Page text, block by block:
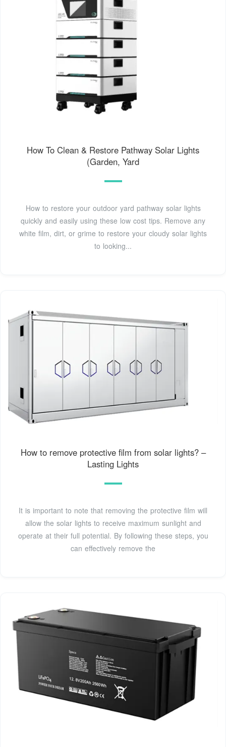
How To Clean & Restore Pathway Solar Lights
(Garden, Yard
How to restore your outdoor yard pathway solar lights
quickly and easily using these low cost tips. Remove any
white film, dirt, or grime to restore your cloudy solar lights
to looking...
How to remove protective film from solar lights? –
Lasting Lights
It is important to note that removing the protective film will
allow the solar lights to receive maximum sunlight and
operate at their full potential. By following these steps, you
can effectively remove the